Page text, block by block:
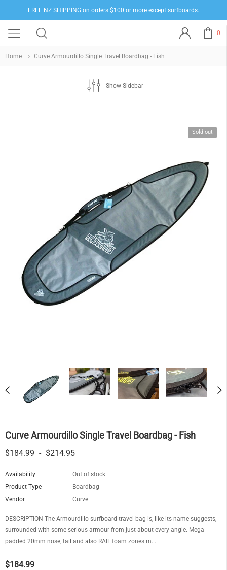
FREE NZ SHIPPING on orders $100 or more except surfboards.
0
Home Curve Armourdillo Single Travel Boardbag - Fish
Show Sidebar
Sold out
Curve Armourdillo Single Travel Boardbag - Fish
$184.99 - $214.95
Availability
Out of stock
Product Type
Boardbag
Vendor
Curve
DESCRIPTION The Armourdillo surfboard travel bag is, like its name suggests,
surrounded with some serious armour from just about every angle. Mega
padded 20mm nose, tail and also RAIL foam zones m...
$184.99